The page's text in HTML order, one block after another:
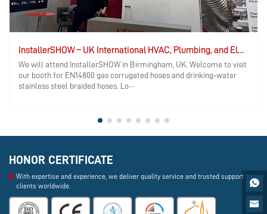
InstallerSHOW – UK International HVAC, Plumbing, and Electrical Exhibition
We will attend InstallerSHOW in Birmingham, UK. Welcome to visit
our booth for EN14800 gas corrugated hoses and drinking‑water
stainless steel braided hoses. Lo···
HONOR CERTIFICATE
With expertise and experience, we deliver quality service and trusted support to
clients worldwide.

